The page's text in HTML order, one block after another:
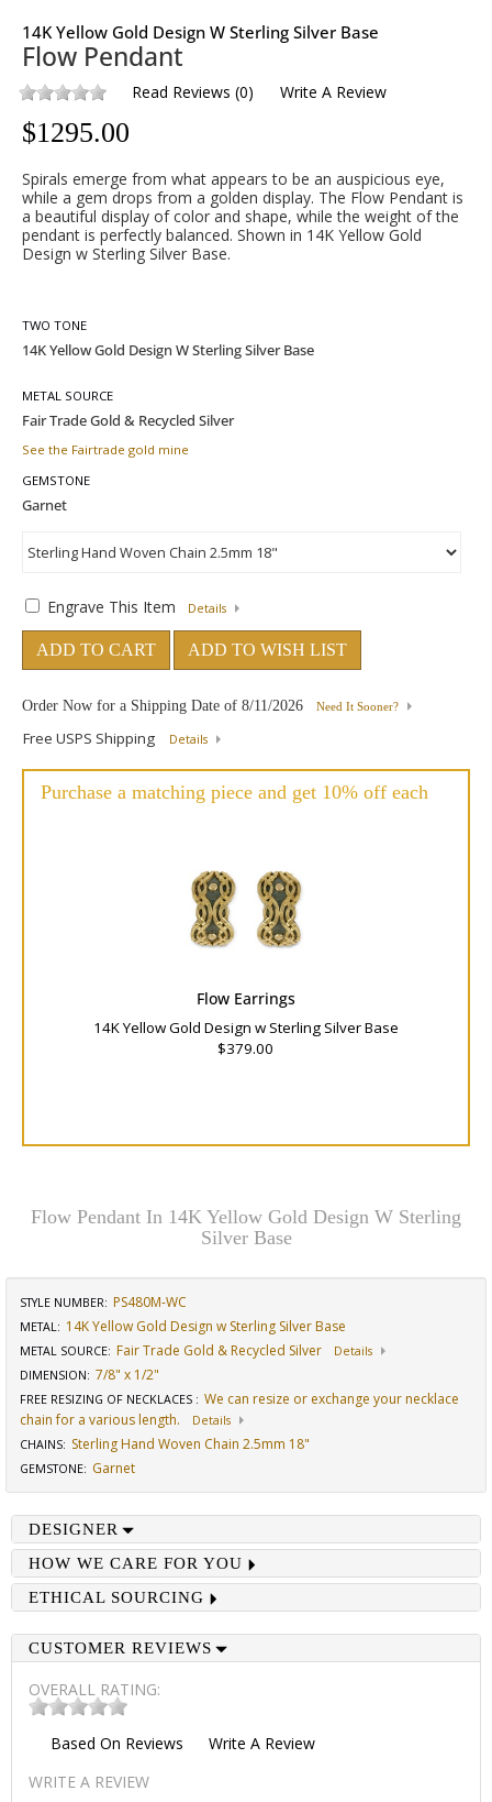
14K Yellow Gold Design W Sterling Silver Base
Flow Pendant
Read Reviews (0) Write A Review
$1295.00
Spirals emerge from what appears to be an auspicious eye,
while a gem drops from a golden display. The Flow Pendant is
a beautiful display of color and shape, while the weight of the
pendant is perfectly balanced. Shown in 14K Yellow Gold
Design w Sterling Silver Base.
TWO TONE
METAL SOURCE
See the Fairtrade gold mine
GEMSTONE
Engrave This Item Details
ADD TO CART ADD TO WISH LIST
Order Now for a Shipping Date of 8/11/2026 Need It Sooner?
Free USPS Shipping Details
Purchase a matching piece and get 10% off each
Flow Earrings
14K Yellow Gold Design w Sterling Silver Base
$379.00
Flow Pendant In 14K Yellow Gold Design W Sterling
Silver Base
STYLE NUMBER: PS480M-WC
METAL: 14K Yellow Gold Design w Sterling Silver Base
METAL SOURCE: Fair Trade Gold & Recycled Silver
Details
DIMENSION: 7/8" x 1/2"
FREE RESIZING OF NECKLACES : We can resize or exchange your necklace
chain for a various length.
Details
CHAINS: Sterling Hand Woven Chain 2.5mm 18"
GEMSTONE: Garnet
DESIGNER
HOW WE CARE FOR YOU
ETHICAL SOURCING
CUSTOMER REVIEWS
OVERALL RATING:
Based On Reviews
Write A Review
WRITE A REVIEW